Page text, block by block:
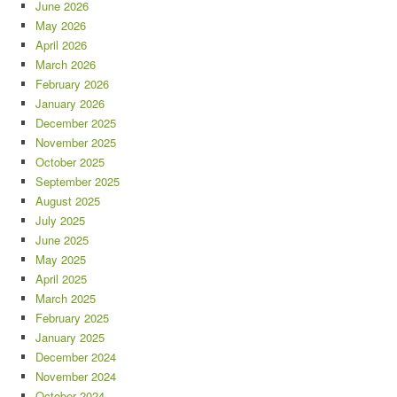
June 2026
May 2026
April 2026
March 2026
February 2026
January 2026
December 2025
November 2025
October 2025
September 2025
August 2025
July 2025
June 2025
May 2025
April 2025
March 2025
February 2025
January 2025
December 2024
November 2024